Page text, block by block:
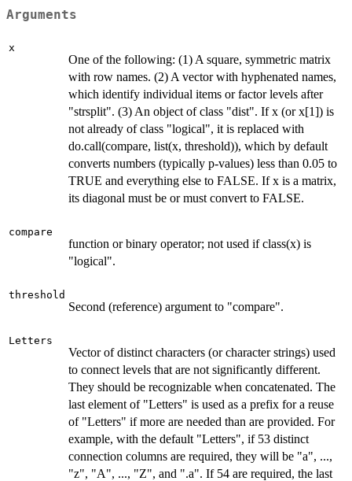
Arguments
x
One of the following: (1) A square, symmetric matrix
with row names. (2) A vector with hyphenated names,
which identify individual items or factor levels after
"strsplit". (3) An object of class "dist". If x (or x[1]) is
not already of class "logical", it is replaced with
do.call(compare, list(x, threshold)), which by default
converts numbers (typically p-values) less than 0.05 to
TRUE and everything else to FALSE. If x is a matrix,
its diagonal must be or must convert to FALSE.
compare
function or binary operator; not used if class(x) is
"logical".
threshold
Second (reference) argument to "compare".
Letters
Vector of distinct characters (or character strings) used
to connect levels that are not significantly different.
They should be recognizable when concatenated. The
last element of "Letters" is used as a prefix for a reuse
of "Letters" if more are needed than are provided. For
example, with the default "Letters", if 53 distinct
connection columns are required, they will be "a", ...,
"z", "A", ..., "Z", and ".a". If 54 are required, the last